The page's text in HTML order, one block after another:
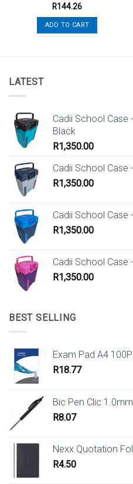
R144.26
ADD TO CART
LATEST
Cadii School Case
Black
R1,350.00
Cadii School Case
R1,350.00
Cadii School Case
R1,350.00
Cadii School Case
R1,350.00
BEST SELLING
Exam Pad A4
R18.77
Bic Pen Clic
R8.07
Nexx Quotation
R4.50